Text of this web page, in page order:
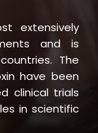
extensively
and is
The
have been
clinical trials
in scientific